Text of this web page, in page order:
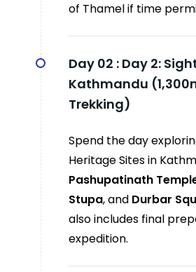
of Thamel if time
Day 02 : Day 2:
Kathmandu
Trekking)
Spend the day
Heritage Sites in
Pashupatinath
Stupa, and Durbar
also includes final
expedition.